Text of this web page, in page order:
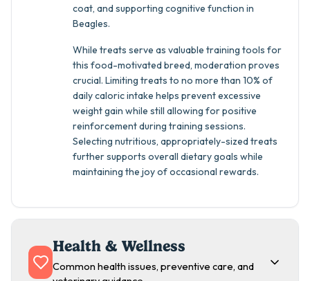
coat, and supporting cognitive function in
Beagles.
While treats serve as valuable training tools for
this food-motivated breed, moderation proves
crucial. Limiting treats to no more than 10% of
daily caloric intake helps prevent excessive
weight gain while still allowing for positive
reinforcement during training sessions.
Selecting nutritious, appropriately-sized treats
further supports overall dietary goals while
maintaining the joy of occasional rewards.
Health & Wellness
Common health issues, preventive care, and